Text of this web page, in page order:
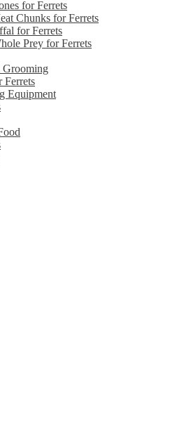
for Ferrets
Chunks for Ferrets
for Ferrets
Prey for Ferrets
Grooming
Ferrets
Equipment